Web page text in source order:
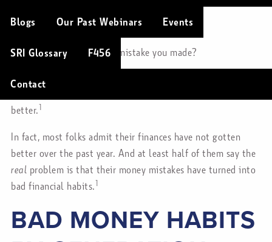
Blogs Our Past Webinars Events
SRI Glossary F456
Contact
Investments Finance Savings Lifestyle
What was the last money mistake you made?
If you’re like most folks, you’ve made
better.1
In fact, most folks admit their finances have not gotten
better over the past year. And at least half of them say the
real problem is that their money mistakes have turned into
bad financial habits.1
BAD MONEY HABITS